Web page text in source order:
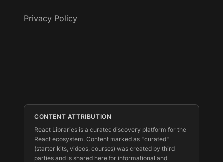
Privacy Policy
CONTENT ATTRIBUTION
React Libraries is a curated discovery platform for the
React ecosystem. Content marked as "curated"
(starter kits, videos, courses) was created by third
parties and is shared here for informational and